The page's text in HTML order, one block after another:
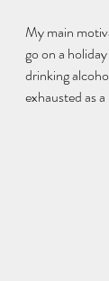
My main
go on a
drinking
exhausted as